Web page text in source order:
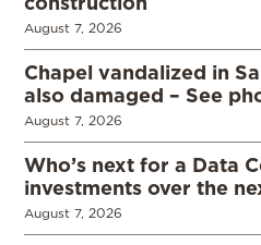
August 7, 2026
Chapel vandalized in
also damaged – See
August 7, 2026
Who’s next for a Data
investments over the
August 7, 2026